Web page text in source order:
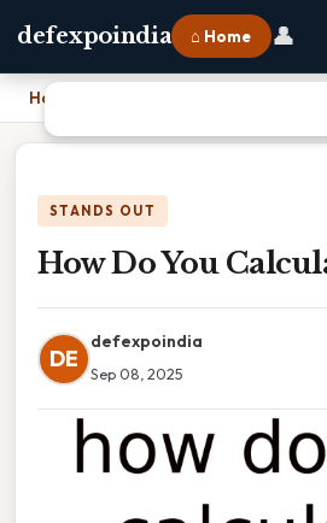
defexpoindia ⌂ Home 👤
Home
STANDS OUT
How Do You
DE
defexpoindia
Sep 08, 2025